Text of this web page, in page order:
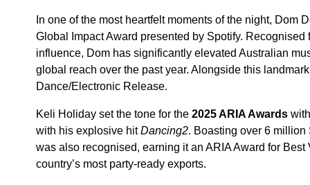
In one of the most heartfelt moments of the night, Dom
Global Impact Award presented by Spotify.
influence, Dom has significantly elevated Australian
global reach over the past year. Alongside this
Dance/Electronic Release.
Keli Holiday set the tone for the 2025 ARIA Awards
with his explosive hitDancing2. Boasting over 6 million
was also recognised, earning it an ARIA Award for
country’s most party-ready exports.